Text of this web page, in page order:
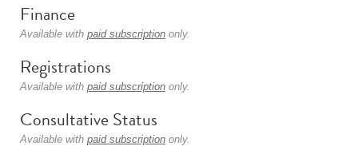
Finance
Available with paid subscription only.
Registrations
Available with paid subscription only.
Consultative Status
Available with paid subscription only.